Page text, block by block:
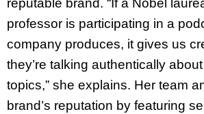
reputable brand. “If a Nobel
professor is participating in a
company produces, it gives us
they’re talking authentically
topics,” she explains. Her team
brand’s reputation by featuring